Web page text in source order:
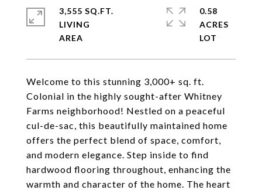
Welcome to this stunning 3,000+ sq. ft.
Colonial in the highly sought-after Whitney
Farms neighborhood! Nestled on a peaceful
cul-de-sac, this beautifully maintained home
offers the perfect blend of space, comfort,
and modern elegance. Step inside to find
hardwood flooring throughout, enhancing the
warmth and character of the home. The heart
3,555 SQ.FT.
LIVING
0.58
ACRES